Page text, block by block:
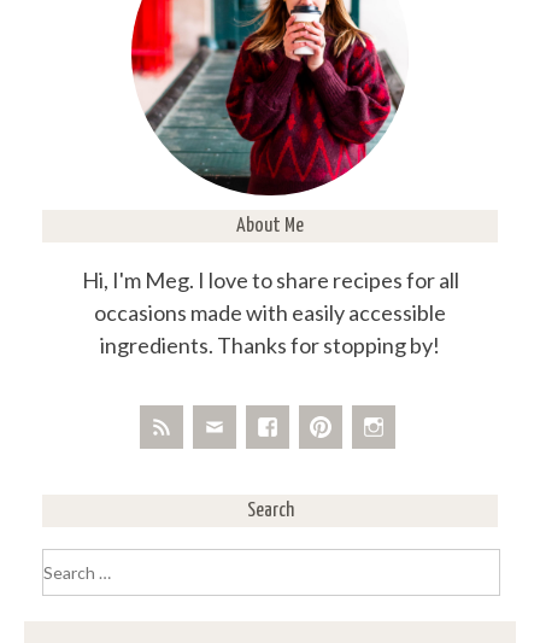
About Me
Hi, I'm Meg. I love to share recipes for all
occasions made with easily accessible
ingredients. Thanks for stopping by!
Search
for: